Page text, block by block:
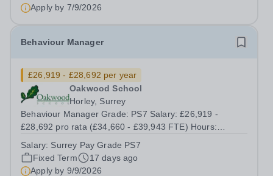
Apply by 7/9/2026
Behaviour Manager
£26,919 - £28,692 per year
Oakwood School
Horley, Surrey
Behaviour Manager Grade: PS7 Salary: £26,919 -
£28,692 pro rata (£34,660 - £39,943 FTE) Hours:
term time) Responsible to: Assistant Headteacher –
Behaviour Responsible for: Behaviour Support...
Salary: Surrey Pay Grade PS7
Fixed Term
17 days ago
Apply by 9/9/2026